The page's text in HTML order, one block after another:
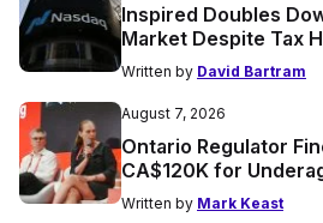
Inspired Doubles
Market Despite Tax
Written by David Bartram
August 7, 2026
Ontario Regulator
CA$120K for
Written by Mark Keast